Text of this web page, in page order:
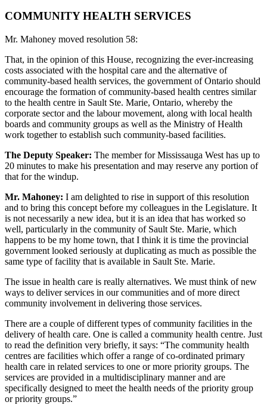
COMMUNITY HEALTH SERVICES
Mr. Mahoney moved resolution 58:
That, in the opinion of this House, recognizing the ever-increasing
costs associated with the hospital care and the alternative of
community-based health services, the government of Ontario should
encourage the formation of community-based health centres similar
to the health centre in Sault Ste. Marie, Ontario, whereby the
corporate sector and the labour movement, along with local health
boards and community groups as well as the Ministry of Health
work together to establish such community-based facilities.
The Deputy Speaker: The member for Mississauga West has up to
20 minutes to make his presentation and may reserve any portion of
that for the windup.
Mr. Mahoney: I am delighted to rise in support of this resolution
and to bring this concept before my colleagues in the Legislature. It
is not necessarily a new idea, but it is an idea that has worked so
well, particularly in the community of Sault Ste. Marie, which
happens to be my home town, that I think it is time the provincial
government looked seriously at duplicating as much as possible the
same type of facility that is available in Sault Ste. Marie.
The issue in health care is really alternatives. We must think of new
ways to deliver services in our communities and of more direct
community involvement in delivering those services.
There are a couple of different types of community facilities in the
delivery of health care. One is called a community health centre. Just
to read the definition very briefly, it says: “The community health
centres are facilities which offer a range of co-ordinated primary
health care in related services to one or more priority groups. The
services are provided in a multidisciplinary manner and are
specifically designed to meet the health needs of the priority group
or priority groups.”